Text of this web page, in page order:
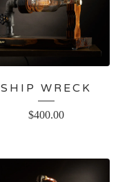
SHIP WRECK
$400.00